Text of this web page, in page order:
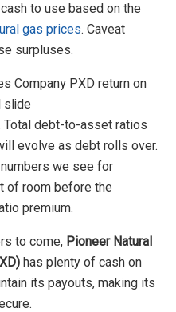
to use based on the
gas prices. Caveat
surpluses.
Total debt-to-asset ratios
evolve as debt rolls over.
we see for
of room before the
premium.
to come, Pioneer Natural
has plenty of cash on
its payouts, making its